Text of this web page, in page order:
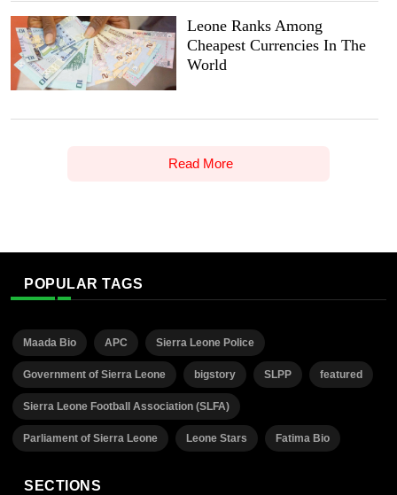
Leone Ranks Among
Cheapest Currencies In The
World
Read More
POPULAR TAGS
Maada Bio APC Sierra Leone Police
Government of Sierra Leone bigstory SLPP featured
Sierra Leone Football Association (SLFA)
Parliament of Sierra Leone Leone Stars Fatima Bio
SECTIONS